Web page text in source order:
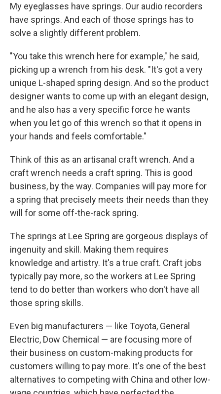
My eyeglasses have springs. Our audio recorders
have springs. And each of those springs has to
solve a slightly different problem.
"You take this wrench here for example," he said,
picking up a wrench from his desk. "It's got a very
unique L-shaped spring design. And so the product
designer wants to come up with an elegant design,
and he also has a very specific force he wants
when you let go of this wrench so that it opens in
your hands and feels comfortable."
Think of this as an artisanal craft wrench. And a
craft wrench needs a craft spring. This is good
business, by the way. Companies will pay more for
a spring that precisely meets their needs than they
will for some off-the-rack spring.
The springs at Lee Spring are gorgeous displays of
ingenuity and skill. Making them requires
knowledge and artistry. It's a true craft. Craft jobs
typically pay more, so the workers at Lee Spring
tend to do better than workers who don't have all
those spring skills.
Even big manufacturers — like Toyota, General
Electric, Dow Chemical — are focusing more of
their business on custom-making products for
customers willing to pay more. It's one of the best
alternatives to competing with China and other low-